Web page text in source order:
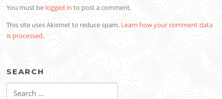
You must be logged in to post a comment.
This site uses Akismet to reduce spam. Learn how your comment data
is processed.
SEARCH